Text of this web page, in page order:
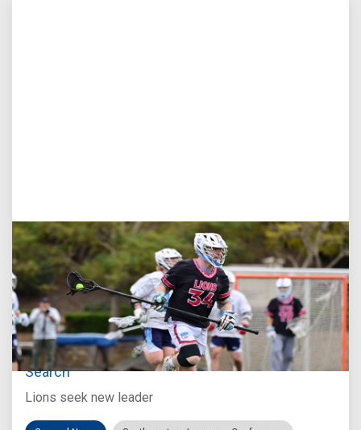
Jul 27, 2026
Loyola Marymount Announces Head Coach
Search
Lions seek new leader